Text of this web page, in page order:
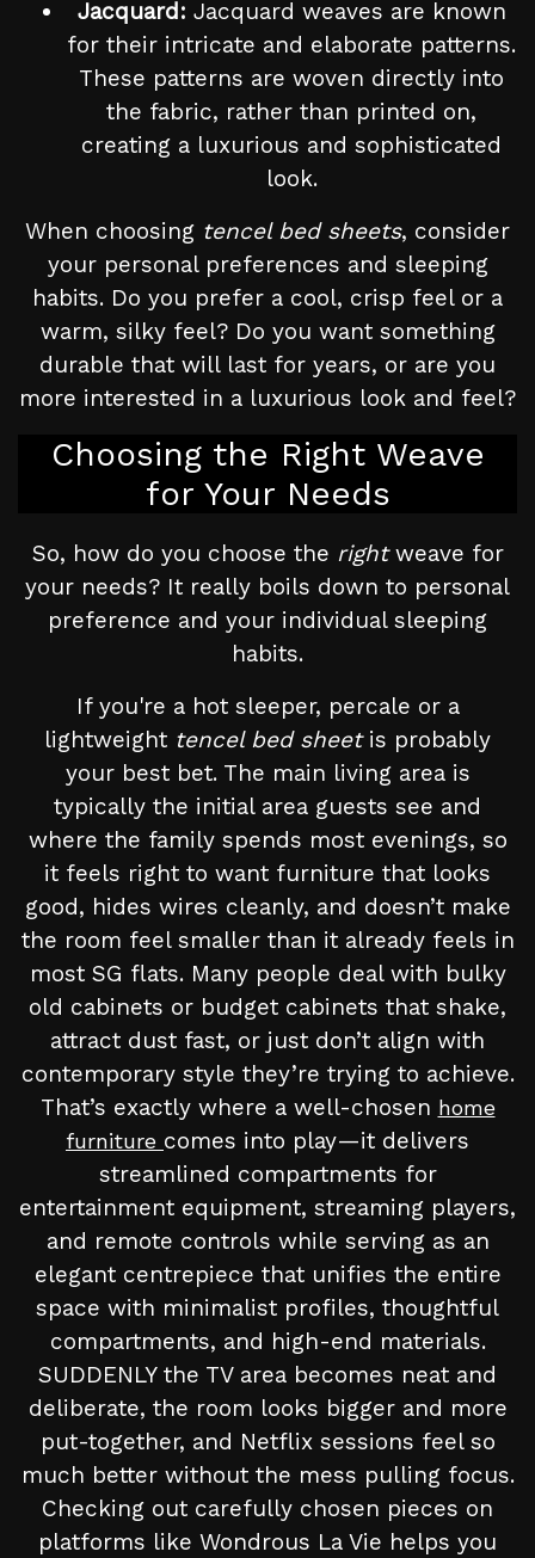
Jacquard: Jacquard weaves are known
for their intricate and elaborate patterns.
These patterns are woven directly into
the fabric, rather than printed on,
creating a luxurious and sophisticated
look.
When choosing tencel bed sheets, consider
your personal preferences and sleeping
habits. Do you prefer a cool, crisp feel or a
warm, silky feel? Do you want something
durable that will last for years, or are you
more interested in a luxurious look and feel?
Choosing the Right Weave
for Your Needs
So, how do you choose the rightweave for
your needs? It really boils down to personal
preference and your individual sleeping
habits.
If you're a hot sleeper, percale or a
lightweight tencel bed sheetis probably
your best bet. The main living area is
typically the initial area guests see and
where the family spends most evenings, so
it feels right to want furniture that looks
good, hides wires cleanly, and doesn’t make
the room feel smaller than it already feels in
most SG flats. Many people deal with bulky
old cabinets or budget cabinets that shake,
attract dust fast, or just don’t align with
contemporary style they’re trying to achieve.
That’s exactly where a well-chosen home
furniture comes into play—it delivers
streamlined compartments for
entertainment equipment, streaming players,
and remote controls while serving as an
elegant centrepiece that unifies the entire
space with minimalist profiles, thoughtful
compartments, and high-end materials.
SUDDENLY the TV area becomes neat and
deliberate, the room looks bigger and more
put-together, and Netflix sessions feel so
much better without the mess pulling focus.
Checking out carefully chosen pieces on
platforms like Wondrous La Vie helps you